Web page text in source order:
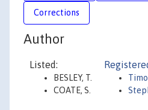
Corrections
Author
Listed:
BESLEY, T.
COATE, S.